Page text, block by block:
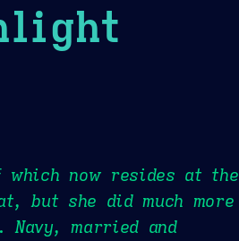
which now resides at the
but she did much more
Navy, married and